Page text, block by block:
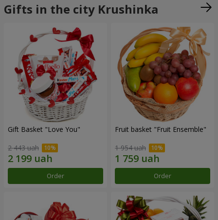
Gifts in the city Krushinka
Gift Basket "Love You"
2 443 uah
Order
Fruit basket "Fruit Ensemble"
1 954 uah
Order